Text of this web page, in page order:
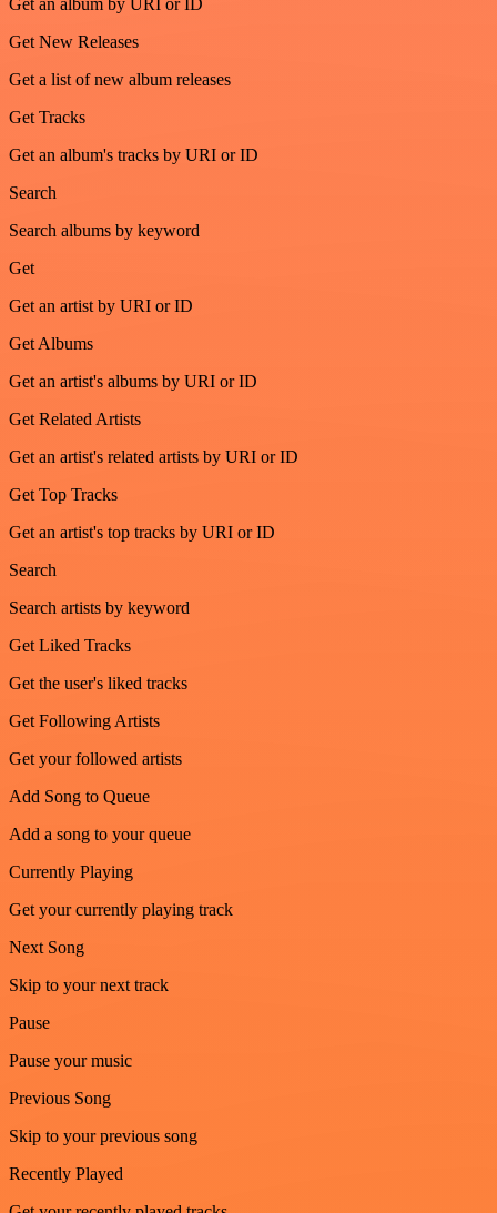
Get an album by URI or ID
Get New Releases
Get a list of new album releases
Get Tracks
Get an album's tracks by URI or ID
Search
Search albums by keyword
Get
Get an artist by URI or ID
Get Albums
Get an artist's albums by URI or ID
Get Related Artists
Get an artist's related artists by URI or ID
Get Top Tracks
Get an artist's top tracks by URI or ID
Search
Search artists by keyword
Get Liked Tracks
Get the user's liked tracks
Get Following Artists
Get your followed artists
Add Song to Queue
Add a song to your queue
Currently Playing
Get your currently playing track
Next Song
Skip to your next track
Pause
Pause your music
Previous Song
Skip to your previous song
Recently Played